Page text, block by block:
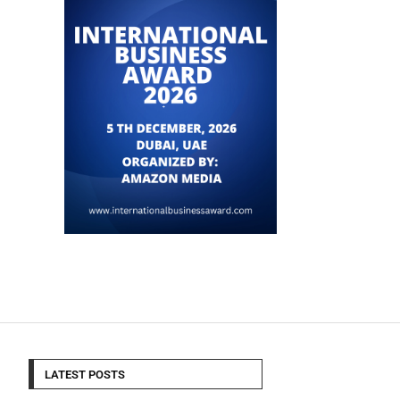
LATEST POSTS